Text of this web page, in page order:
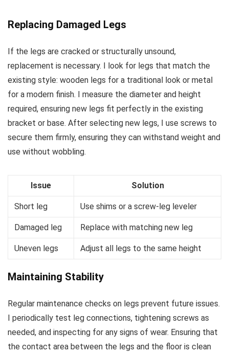
Replacing Damaged Legs
If the legs are cracked or structurally unsound,
replacement is necessary. I look for legs that match the
existing style: wooden legs for a traditional look or metal
for a modern finish. I measure the diameter and height
required, ensuring new legs fit perfectly in the existing
bracket or base. After selecting new legs, I use screws to
secure them firmly, ensuring they can withstand weight and
use without wobbling.
Issue Solution
Short leg Use shims or a screw-leg leveler
Damaged leg Replace with matching new leg
Uneven legs Adjust all legs to the same height
Maintaining Stability
Regular maintenance checks on legs prevent future issues.
I periodically test leg connections, tightening screws as
needed, and inspecting for any signs of wear. Ensuring that
the contact area between the legs and the floor is clean